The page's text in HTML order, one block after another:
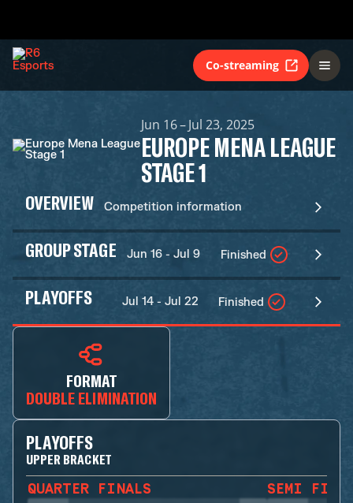
Co-streaming
Jun 16 – Jul 23, 2025
EUROPE MENA LEAGUE
STAGE 1
OVERVIEW Competition information
GROUP STAGE Jun 16 - Jul 9 Finished
PLAYOFFS Jul 14 - Jul 22 Finished
FORMAT
DOUBLE ELIMINATION
PLAYOFFS
UPPER BRACKET
QUARTER FINALS SEMI